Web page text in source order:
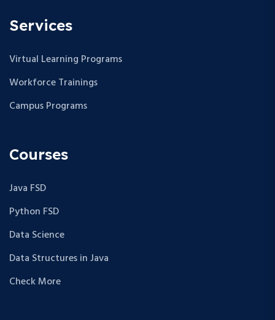
Services
Virtual Learning Programs
Workforce Trainings
Campus Programs
Courses
Java FSD
Python FSD
Data Science
Data Structures in Java
Check More